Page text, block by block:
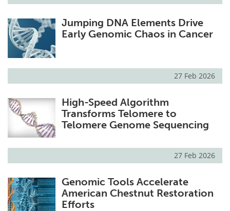
Jumping DNA Elements Drive
Early Genomic Chaos in Cancer
27 Feb 2026
High-Speed Algorithm
Transforms Telomere to
Telomere Genome Sequencing
27 Feb 2026
Genomic Tools Accelerate
American Chestnut Restoration
Efforts